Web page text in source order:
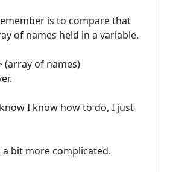
is to compare that
of names held in a variable.
(array of names)
I know how to do, I just
bit more complicated.